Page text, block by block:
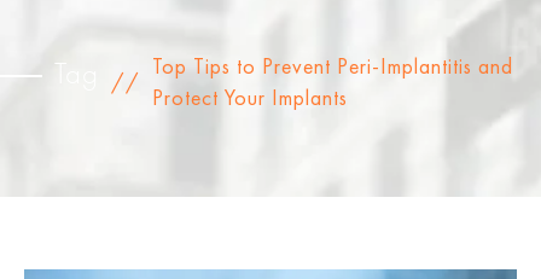
//
Top Tips to Prevent Peri-Implantitis and
Protect Your Implants